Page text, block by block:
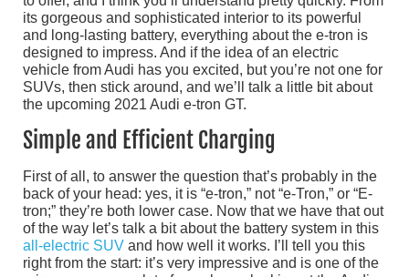
its gorgeous and sophisticated interior to its powerful
and long-lasting battery, everything about the e-tron is
designed to impress. And if the idea of an electric
vehicle from Audi has you excited, but you’re not one for
SUVs, then stick around, and we’ll talk a little bit about
the upcoming 2021 Audi e-tron GT.
Simple and Efficient Charging
First of all, to answer the question that’s probably in the
back of your head: yes, it is “e-tron,” not “e-Tron,” or “E-
tron;” they’re both lower case. Now that we have that out
of the way let’s talk a bit about the battery system in this
all-electric SUV and how well it works. I’ll tell you this
right from the start: it’s very impressive and is one of the